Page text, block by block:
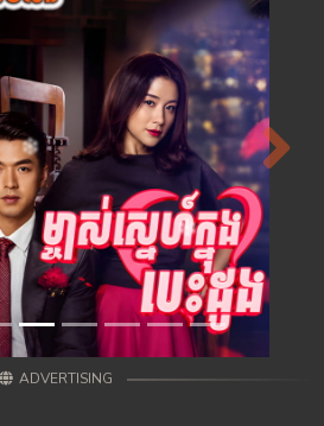
Next
ADVERTISING